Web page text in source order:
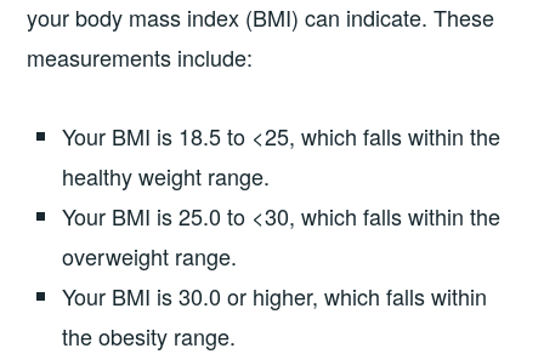
your body mass index (BMI) can indicate. These
measurements include:
Your BMI is 18.5 to <25, which falls within the
healthy weight range.
Your BMI is 25.0 to <30, which falls within the
overweight range.
Your BMI is 30.0 or higher, which falls within
the obesity range.